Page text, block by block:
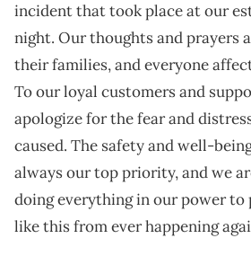
incident that took place at our
night. Our thoughts and prayers
their families, and everyone
To our loyal customers and
apologize for the fear and
caused. The safety and well-
always our top priority, and we
doing everything in our power to
like this from ever happening